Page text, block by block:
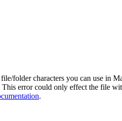
folder characters you can use in
error could only effect the file
.